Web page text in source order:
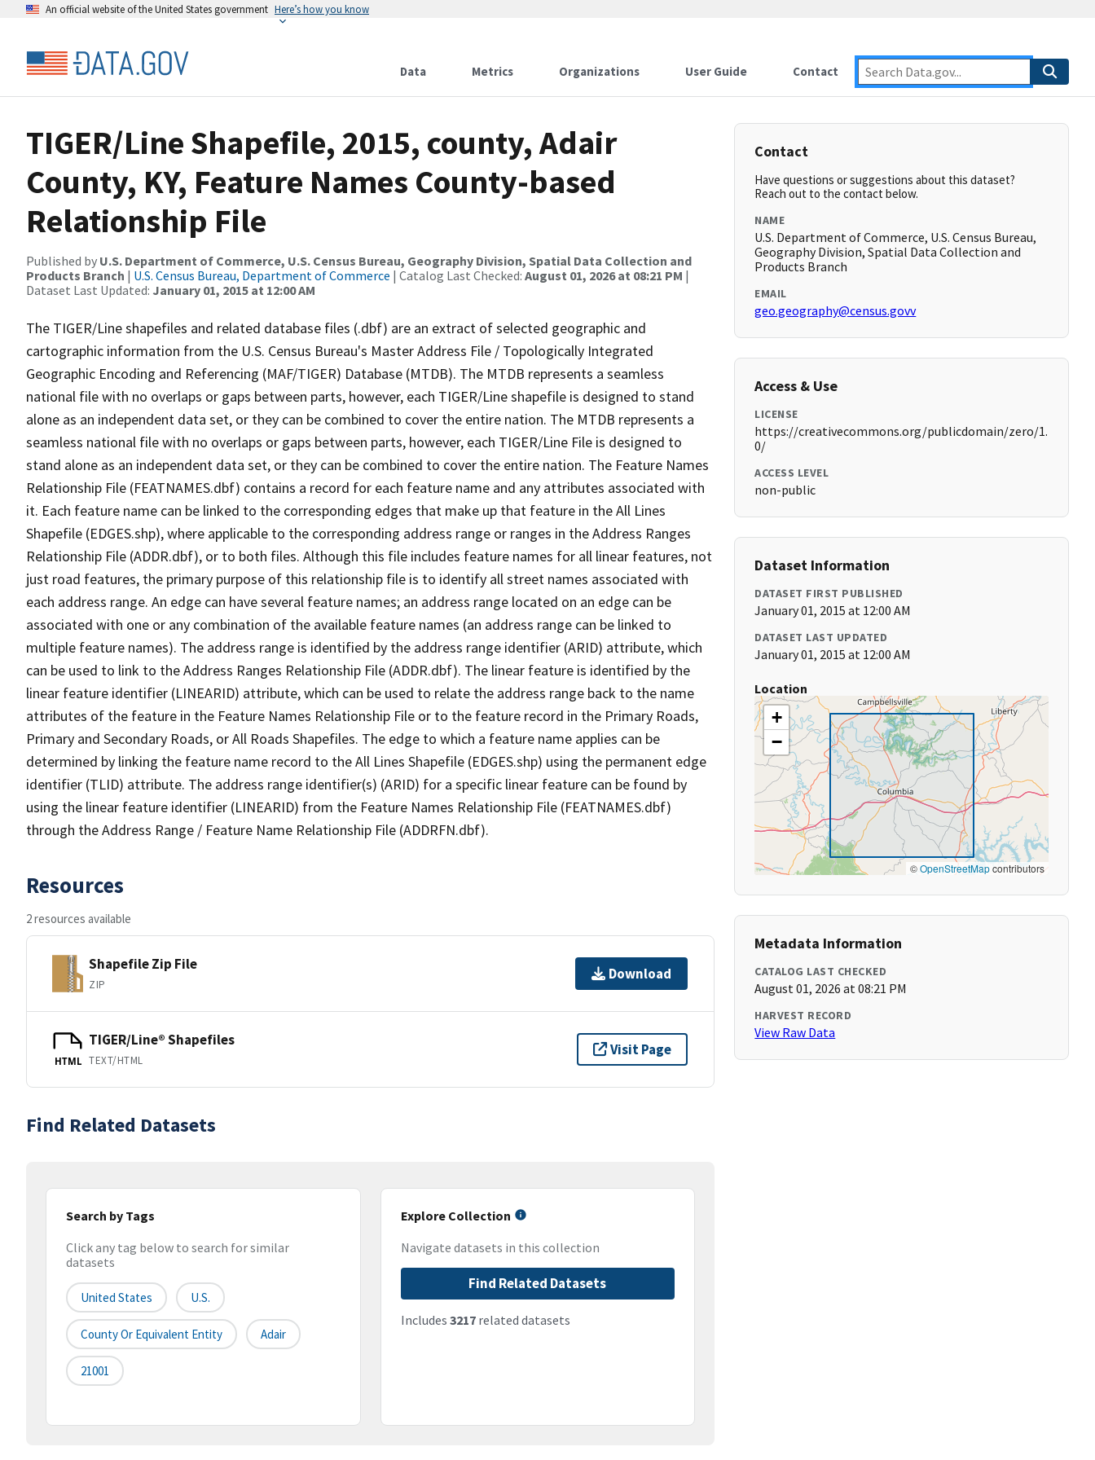
An official website of the United States government Here’s how you know
Data Metrics Organizations User Guide Contact
TIGER/Line Shapefile, 2015, county, Adair
County, KY, Feature Names County-based
Relationship File
Published by U.S. Department of Commerce, U.S. Census Bureau, Geography Division, Spatial Data Collection and
Products Branch | U.S. Census Bureau, Department of Commerce | Catalog Last Checked: August 01, 2026 at 08:21 PM |
Dataset Last Updated: January 01, 2015 at 12:00 AM
The TIGER/Line shapefiles and related database files (.dbf) are an extract of selected geographic and
cartographic information from the U.S. Census Bureau's Master Address File / Topologically Integrated
Geographic Encoding and Referencing (MAF/TIGER) Database (MTDB). The MTDB represents a seamless
national file with no overlaps or gaps between parts, however, each TIGER/Line shapefile is designed to stand
alone as an independent data set, or they can be combined to cover the entire nation. The MTDB represents a
seamless national file with no overlaps or gaps between parts, however, each TIGER/Line File is designed to
stand alone as an independent data set, or they can be combined to cover the entire nation. The Feature Names
Relationship File (FEATNAMES.dbf) contains a record for each feature name and any attributes associated with
it. Each feature name can be linked to the corresponding edges that make up that feature in the All Lines
Shapefile (EDGES.shp), where applicable to the corresponding address range or ranges in the Address Ranges
Relationship File (ADDR.dbf), or to both files. Although this file includes feature names for all linear features, not
just road features, the primary purpose of this relationship file is to identify all street names associated with
each address range. An edge can have several feature names; an address range located on an edge can be
associated with one or any combination of the available feature names (an address range can be linked to
multiple feature names). The address range is identified by the address range identifier (ARID) attribute, which
can be used to link to the Address Ranges Relationship File (ADDR.dbf). The linear feature is identified by the
linear feature identifier (LINEARID) attribute, which can be used to relate the address range back to the name
attributes of the feature in the Feature Names Relationship File or to the feature record in the Primary Roads,
Primary and Secondary Roads, or All Roads Shapefiles. The edge to which a feature name applies can be
determined by linking the feature name record to the All Lines Shapefile (EDGES.shp) using the permanent edge
identifier (TLID) attribute. The address range identifier(s) (ARID) for a specific linear feature can be found by
using the linear feature identifier (LINEARID) from the Feature Names Relationship File (FEATNAMES.dbf)
through the Address Range / Feature Name Relationship File (ADDRFN.dbf).
Resources
2 resources available
Shapefile Zip File
ZIP
Download
HTML
TIGER/Line® Shapefiles
TEXT/HTML
Visit Page
Find Related Datasets
Search by Tags
Click any tag below to search for similar
datasets
United States U.S.
County Or Equivalent Entity Adair
21001
Explore Collection
Navigate datasets in this collection
Find Related Datasets
Includes 3217related datasets
Contact
Have questions or suggestions about this dataset?
Reach out to the contact below.
NAME
U.S. Department of Commerce, U.S. Census Bureau,
Geography Division, Spatial Data Collection and
Products Branch
EMAIL
geo.geography@census.govv
Access & Use
LICENSE
https://creativecommons.org/publicdomain/zero/1.
0/
ACCESS LEVEL
non-public
Dataset Information
DATASET FIRST PUBLISHED
January 01, 2015 at 12:00 AM
DATASET LAST UPDATED
January 01, 2015 at 12:00 AM
Location
+
−
©OpenStreetMapcontributors
Metadata Information
CATALOG LAST CHECKED
August 01, 2026 at 08:21 PM
HARVEST RECORD
View Raw Data